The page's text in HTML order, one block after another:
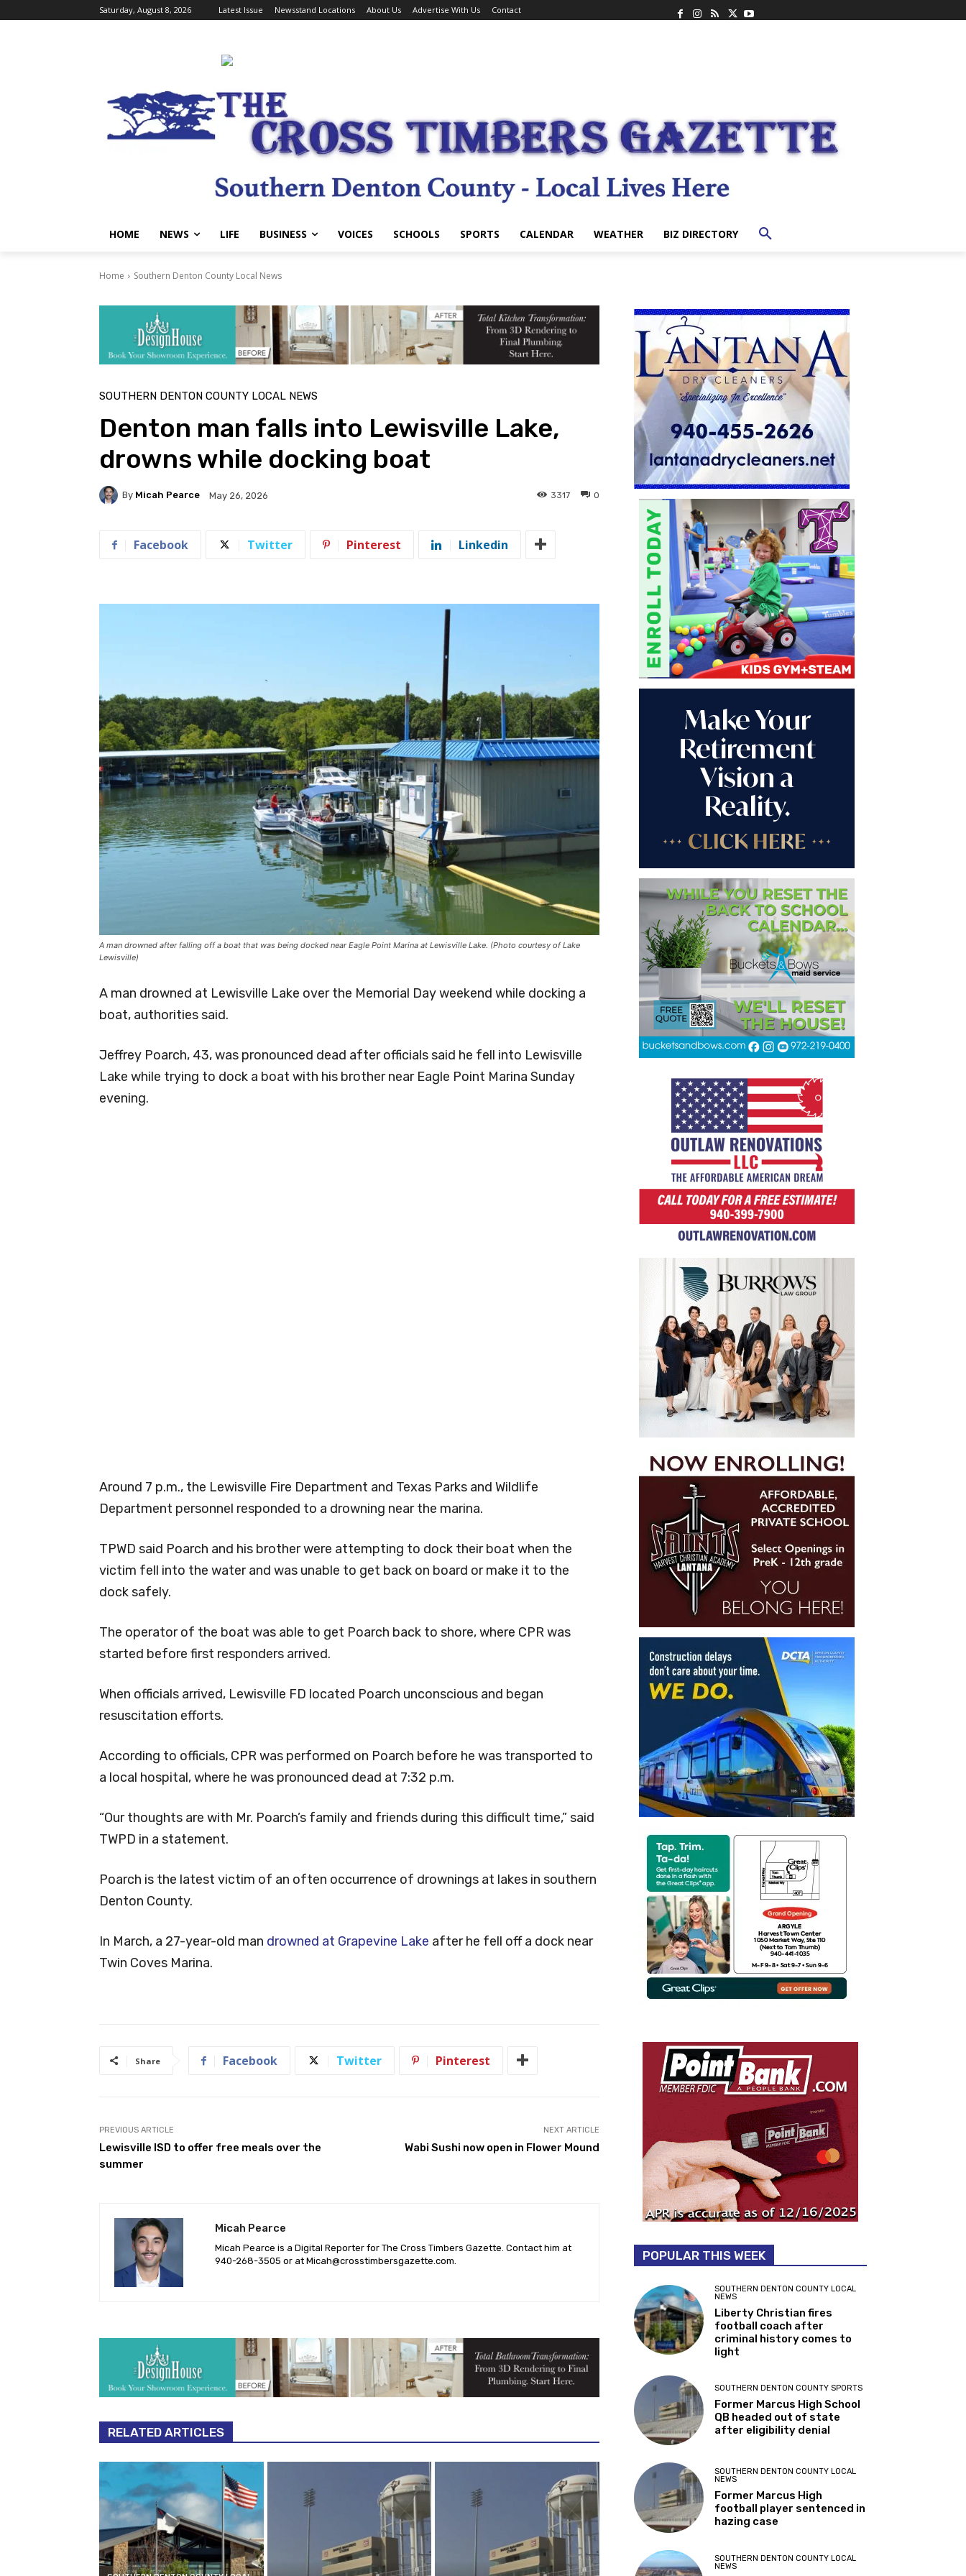
Saturday, August 8, 2026 Latest Issue Newsstand Locations About Us Advertise With Us Contact
HOME NEWS LIFE BUSINESS VOICES SCHOOLS SPORTS CALENDAR WEATHER BIZ DIRECTORY
Home Southern Denton County Local News
SOUTHERN DENTON COUNTY LOCAL NEWS
Denton man falls into Lewisville Lake,
drowns while docking boat
By Micah Pearce May 26, 2026 0
3317
Facebook Twitter Pinterest Linkedin
A man drowned after falling off a boat that was being docked near Eagle Point Marina at Lewisville Lake. (Photo courtesy of Lake
Lewisville)
A man drowned at Lewisville Lake over the Memorial Day weekend while docking a
boat, authorities said.
Jeffrey Poarch, 43, was pronounced dead after officials said he fell into Lewisville
Lake while trying to dock a boat with his brother near Eagle Point Marina Sunday
evening.
Around 7 p.m., the Lewisville Fire Department and Texas Parks and Wildlife
Department personnel responded to a drowning near the marina.
TPWD said Poarch and his brother were attempting to dock their boat when the
victim fell into the water and was unable to get back on board or make it to the
dock safely.
The operator of the boat was able to get Poarch back to shore, where CPR was
started before first responders arrived.
When officials arrived, Lewisville FD located Poarch unconscious and began
resuscitation efforts.
According to officials, CPR was performed on Poarch before he was transported to
a local hospital, where he was pronounced dead at 7:32 p.m.
“Our thoughts are with Mr. Poarch’s family and friends during this difficult time,” said
TWPD in a statement.
Poarch is the latest victim of an often occurrence of drownings at lakes in southern
Denton County.
In March, a 27-year-old man drowned at Grapevine Lake after he fell off a dock near
Twin Coves Marina.
Share Facebook Twitter Pinterest
PREVIOUS ARTICLE
Lewisville ISD to offer free meals over the
summer
NEXT ARTICLE
Wabi Sushi now open in Flower Mound
Micah Pearce
Micah Pearce is a Digital Reporter for The Cross Timbers Gazette. Contact him at
940-‪268-3505‬ or at Micah@crosstimbersgazette.com
RELATED ARTICLES
POPULAR THIS WEEK
SOUTHERN DENTON COUNTY LOCAL
NEWS
Liberty Christian fires
football coach after
criminal history comes to
light
SOUTHERN DENTON COUNTY SPORTS
Former Marcus High School
QB headed out of state
after eligibility denial
SOUTHERN DENTON COUNTY LOCAL
NEWS
Former Marcus High
football player sentenced in
hazing case
SOUTHERN DENTON COUNTY LOCAL
NEWS